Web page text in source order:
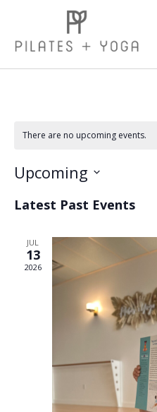
There are no upcoming events.
Upcoming
date.
Latest Past Events
JUL
13
2026